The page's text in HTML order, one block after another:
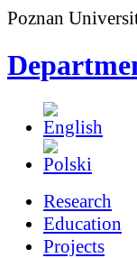
Poznan
Research
Education
Projects